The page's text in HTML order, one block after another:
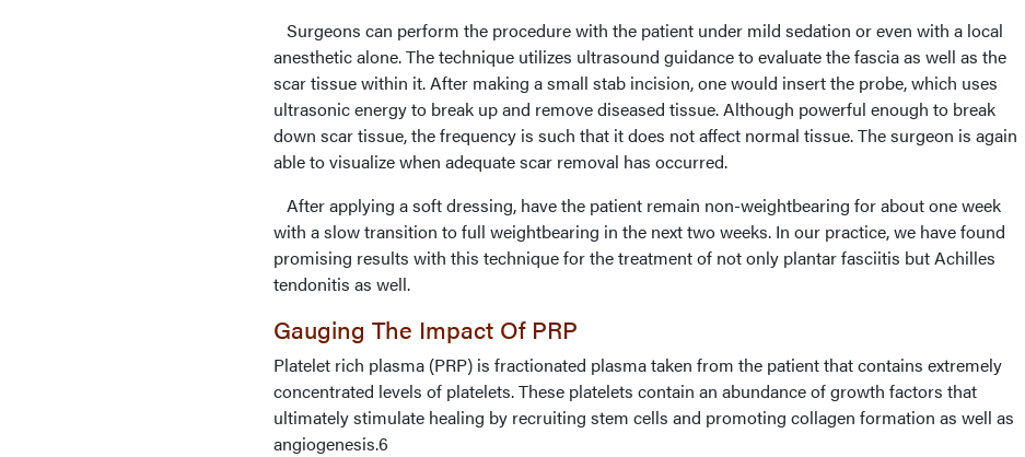
Surgeons can perform the procedure with the patient under mild sedation or even with a local
anesthetic alone. The technique utilizes ultrasound guidance to evaluate the fascia as well as the
scar tissue within it. After making a small stab incision, one would insert the probe, which uses
ultrasonic energy to break up and remove diseased tissue. Although powerful enough to break
down scar tissue, the frequency is such that it does not affect normal tissue. The surgeon is again
able to visualize when adequate scar removal has occurred.
After applying a soft dressing, have the patient remain non-weightbearing for about one week
with a slow transition to full weightbearing in the next two weeks. In our practice, we have found
promising results with this technique for the treatment of not only plantar fasciitis but Achilles
tendonitis as well.
Gauging The Impact Of PRP
Platelet rich plasma (PRP) is fractionated plasma taken from the patient that contains extremely
concentrated levels of platelets. These platelets contain an abundance of growth factors that
ultimately stimulate healing by recruiting stem cells and promoting collagen formation as well as
angiogenesis.6